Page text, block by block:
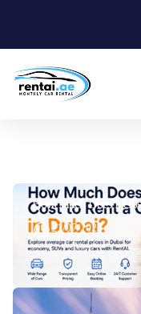
How Much Does It
21/07/2026